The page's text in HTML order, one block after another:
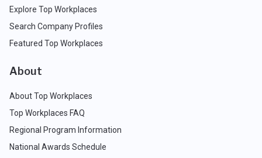
Explore Top Workplaces
Search Company Profiles
Featured Top Workplaces
About
About Top Workplaces
Top Workplaces FAQ
Regional Program Information
National Awards Schedule